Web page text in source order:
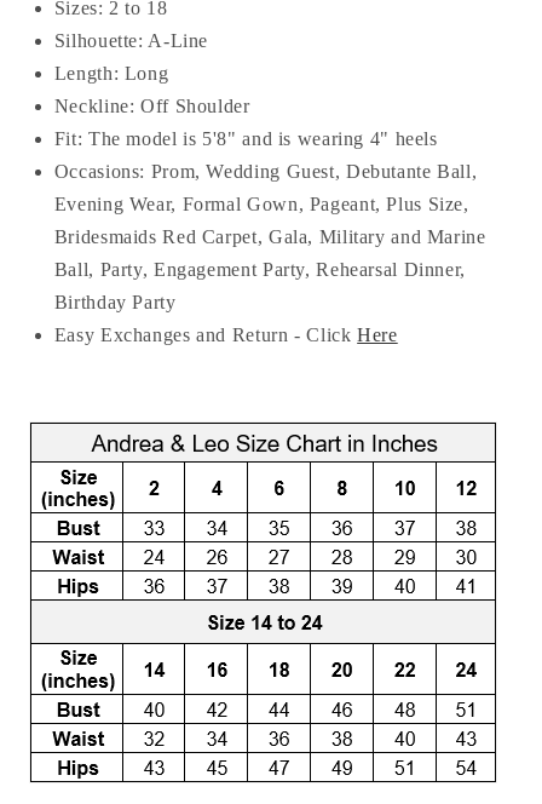
Sizes: 2 to 18
Silhouette: A-Line
Length: Long
Neckline:Off Shoulder
Fit: The model is 5'8" and is wearing 4" heels
Occasions: Prom, Wedding Guest, Debutante Ball,
Evening Wear, Formal Gown, Pageant, Plus Size,
Bridesmaids Red Carpet, Gala, Military and Marine
Ball, Party, Engagement Party, Rehearsal Dinner,
Birthday Party
Easy Exchanges and Return - Click Here